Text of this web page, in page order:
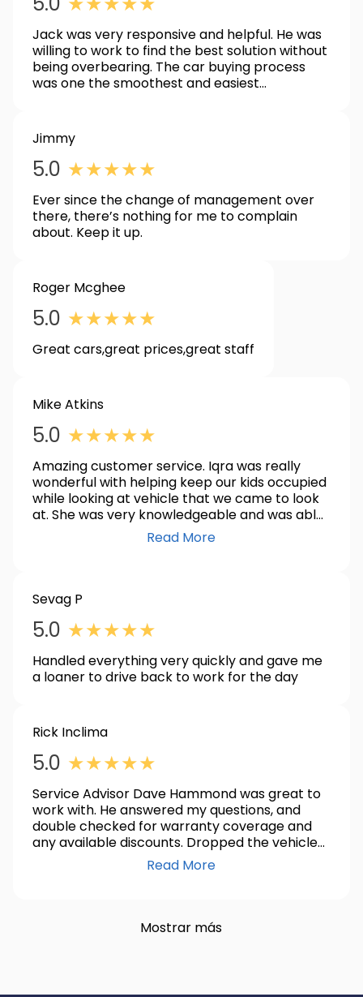
Jack was very responsive and helpful. He was
willing to work to find the best solution without
being overbearing. The car buying process
was one the smoothest and easiest
Jimmy
5.0 ★★★★★
Ever since the change of management over
there, there’s nothing for me to complain
about. Keep it up.
Roger Mcghee
5.0 ★★★★★
Great cars,great prices,great staff
Mike Atkins
5.0 ★★★★★
Amazing customer service. Iqra was really
wonderful with helping keep our kids occupied
while looking at vehicle that we came to look
at. She was very knowledgeable and was able
to answer all of our questions. Iqra and the
team made purchasing our new to us vehicle. I
Read More
Sevag P
5.0 ★★★★★
Handled everything very quickly and gave me
a loaner to drive back to work for the day
Rick Inclima
5.0 ★★★★★
Service Advisor Dave Hammond was great to
work with. He answered my questions, and
double checked for warranty coverage and
any available discounts. Dropped the vehicle
off at 8am for a throttle body replacement,
and it was done by early afternoon. I was
Read More
Mostrar más